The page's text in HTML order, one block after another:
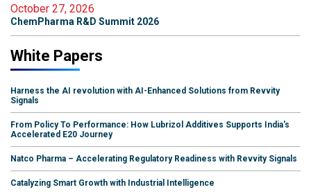
October 27, 2026
ChemPharma R&D Summit 2026
White Papers
Harness the AI revolution with AI-Enhanced Solutions from Revvity
Signals
From Policy To Performance: How Lubrizol Additives Supports India's
Accelerated E20 Journey
Natco Pharma – Accelerating Regulatory Readiness with Revvity Signals
Catalyzing Smart Growth with Industrial Intelligence